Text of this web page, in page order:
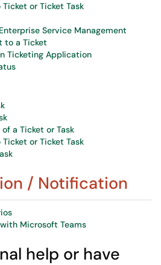
or Ticket Task
Service Management
to a Ticket
Ticketing Application
a Ticket or Task
or Ticket Task
/ Notification
Microsoft Teams
help or have